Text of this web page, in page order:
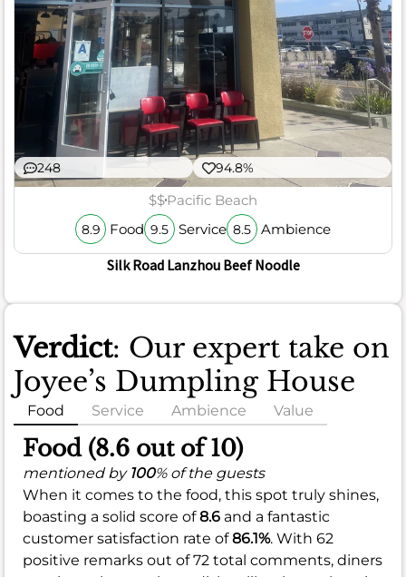
248 94.8%
$$Pacific Beach
8.9 Food 9.5 Service 8.5 Ambience
Silk Road Lanzhou Beef Noodle
Verdict: Our expert take on
Joyee’s Dumpling House
Food Service Ambience Value
Food (8.6 out of 10)
mentioned by 100% of the guests
When it comes to the food, this spot truly shines,
boasting a solid score of8.6 and a fantastic
customer satisfaction rate of86.1%. With 62
positive remarks out of 72 total comments, diners